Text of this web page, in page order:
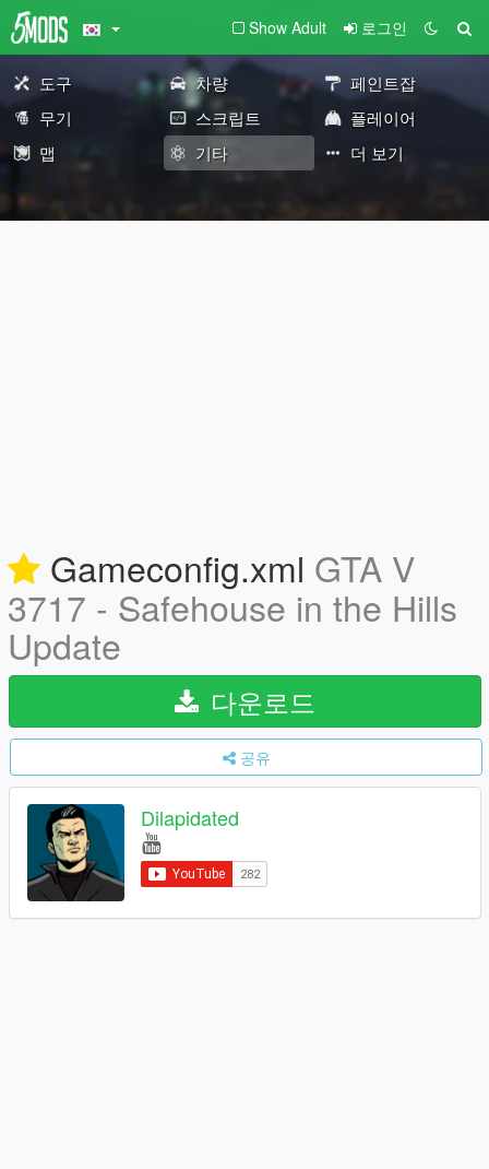
Show Adult 로그인
도구 차량
페인트잡
무기
스크립트
플레이어
맵
기타 더 보기
Gameconfig.xml GTA V
3717 - Safehouse in the Hills
Update
다운로드
공유
Dilapidated